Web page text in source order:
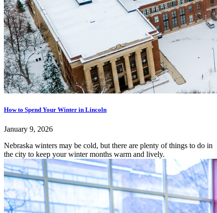
How to Spend Your Winter in Lincoln
January 9, 2026
Nebraska winters may be cold, but there are plenty of things to do in
the city to keep your winter months warm and lively.